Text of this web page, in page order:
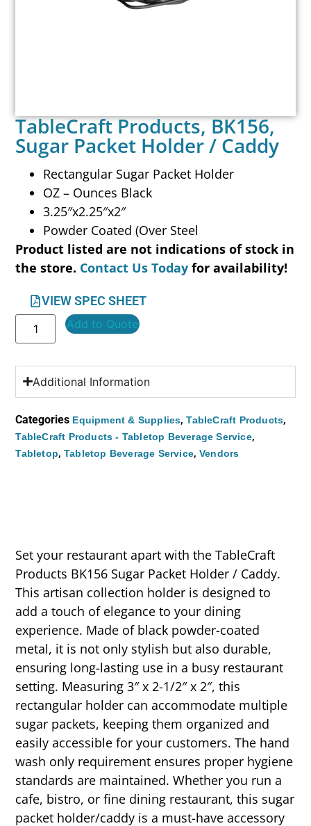
TableCraft Products, BK156,
Sugar Packet Holder / Caddy
Rectangular Sugar Packet Holder
OZ – Ounces Black
3.25″x2.25″x2″
Powder Coated (Over Steel
Product listed are not indications of stock in
the store. Contact Us Today for availability!
VIEW SPEC SHEET
Add to Quote
Additional Information
Categories Equipment & Supplies,TableCraft Products,
TableCraft Products - Tabletop Beverage Service,
Tabletop, Tabletop Beverage Service, Vendors
Set your restaurant apart with the TableCraft
Products BK156 Sugar Packet Holder / Caddy.
This artisan collection holder is designed to
add a touch of elegance to your dining
experience. Made of black powder-coated
metal, it is not only stylish but also durable,
ensuring long-lasting use in a busy restaurant
setting. Measuring 3″ x 2-1/2″ x 2″, this
rectangular holder can accommodate multiple
sugar packets, keeping them organized and
easily accessible for your customers. The hand
wash only requirement ensures proper hygiene
standards are maintained. Whether you run a
cafe, bistro, or fine dining restaurant, this sugar
packet holder/caddy is a must-have accessory